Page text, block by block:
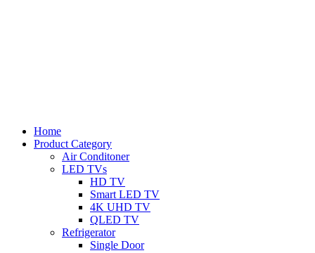
Home
Product Category
Air Conditoner
LED TVs
HD TV
Smart LED TV
4K UHD TV
QLED TV
Refrigerator
Single Door